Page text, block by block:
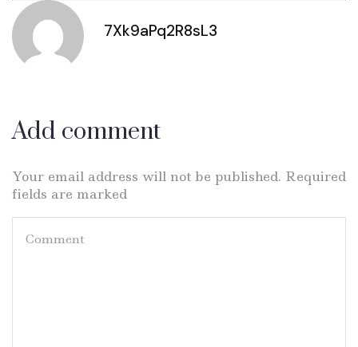
7Xk9aPq2R8sL3
Add comment
Your email address will not be published. Required
fields are marked